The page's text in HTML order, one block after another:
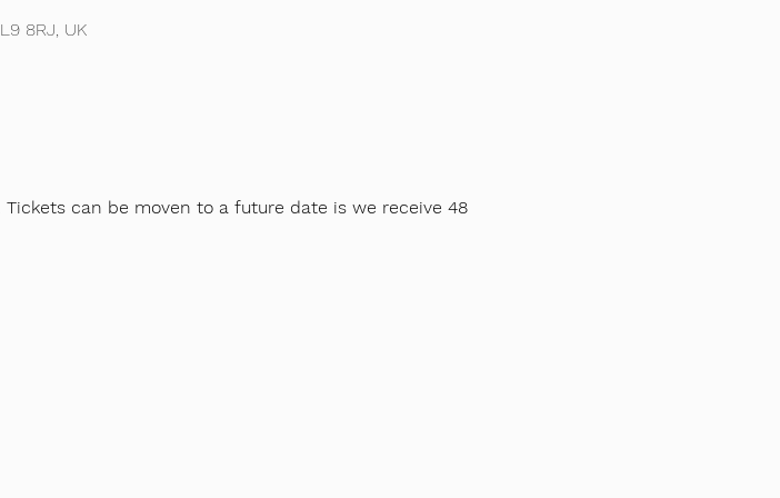
8RJ, UK
can be moven to a future date is we receive 48
purely for Gymnastics only!